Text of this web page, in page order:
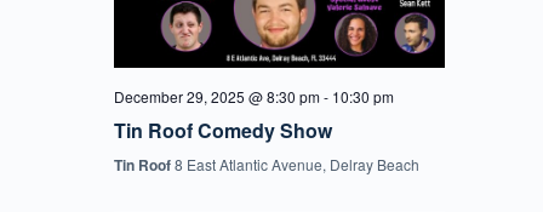
December 29, 2025 @ 8:30 pm- 10:30 pm
Tin Roof Comedy Show
Tin Roof8 East Atlantic Avenue, Delray Beach